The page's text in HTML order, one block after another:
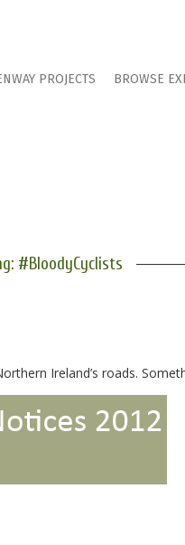
PROJECTS BROWSE
#BloodyCyclists
Ireland’s roads.